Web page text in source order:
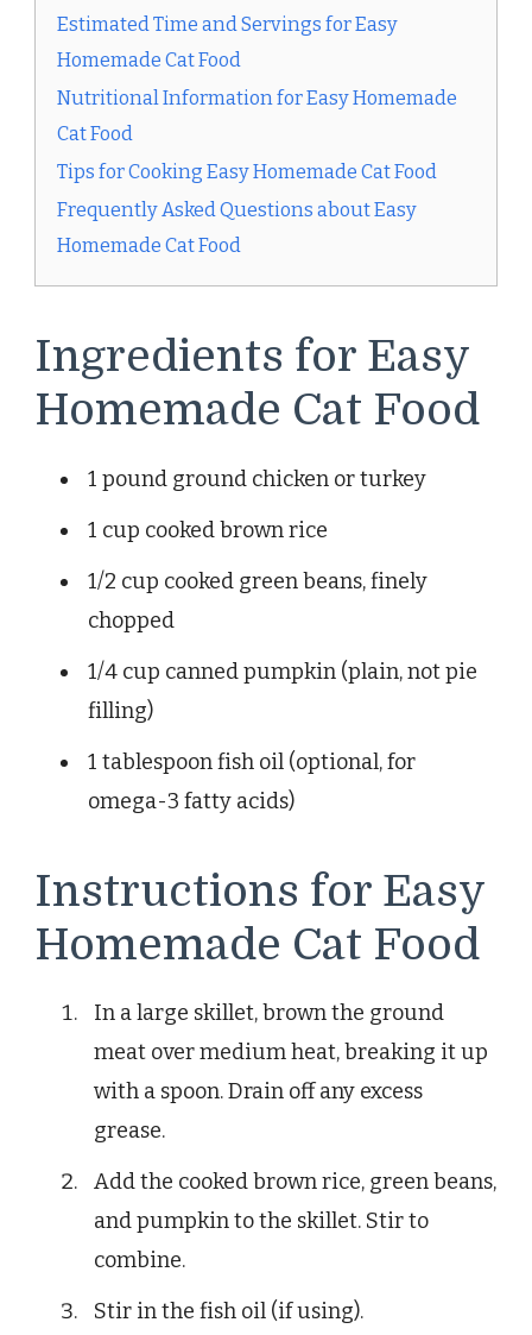
Estimated Time and Servings for Easy
Homemade Cat Food
Nutritional Information for Easy Homemade
Cat Food
Tips for Cooking Easy Homemade Cat Food
Frequently Asked Questions about Easy
Homemade Cat Food
Ingredients for Easy
Homemade Cat Food
1 pound ground chicken or turkey
1 cup cooked brown rice
1/2 cup cooked green beans, finely
chopped
1/4 cup canned pumpkin (plain, not pie
filling)
1 tablespoon fish oil (optional, for
omega-3 fatty acids)
Instructions for Easy
Homemade Cat Food
In a large skillet, brown the ground
meat over medium heat, breaking it up
with a spoon. Drain off any excess
grease.
Add the cooked brown rice, green beans,
and pumpkin to the skillet. Stir to
combine.
Stir in the fish oil (if using).